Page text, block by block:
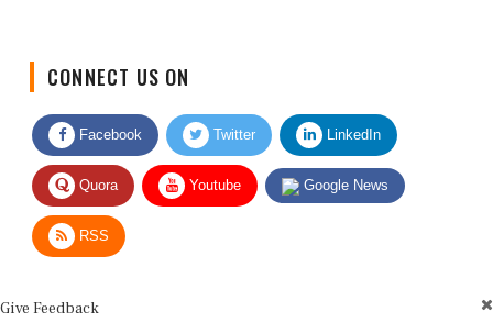
Facebook Twitter LinkedIn
Quora Youtube Google News
RSS
Use this form for editorial or site feedback. We usually reply within 2 to 3